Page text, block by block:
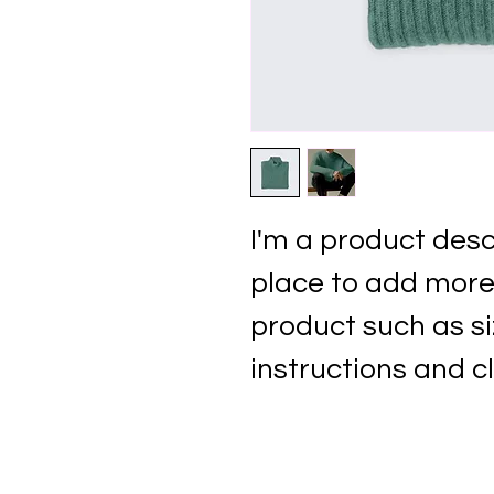
I'm a product
place to add
product such as
instructions and